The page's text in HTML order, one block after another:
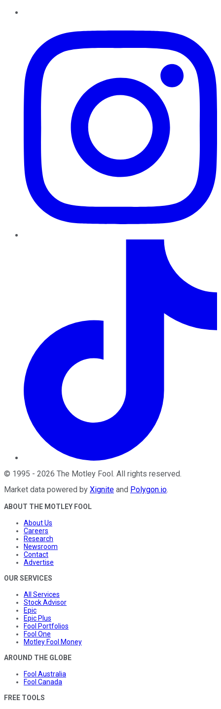
© 1995 - 2026 The Motley Fool. All rights reserved.
Market data powered by Xignite and Polygon.io.
ABOUT THE MOTLEY FOOL
About Us
Careers
Research
Newsroom
Contact
Advertise
OUR SERVICES
All Services
Stock Advisor
Epic
Epic Plus
Fool Portfolios
Fool One
Motley Fool Money
AROUND THE GLOBE
Fool Australia
Fool Canada
FREE TOOLS